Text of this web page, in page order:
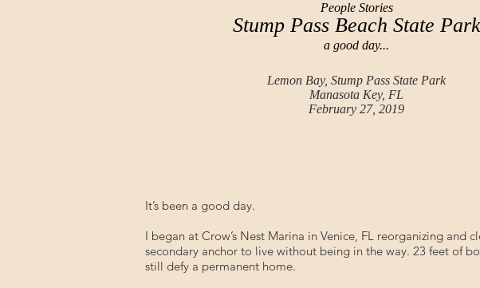
People Stories
Stump Pass Beach State Park
a good day...
Lemon Bay, Stump Pass State Park
Manasota Key, FL
February 27, 2019
It’s been a good day.
I began at Crow’s Nest Marina in Venice, FL reorganizing
secondary anchor to live without being in the way. 23 feet of
still defy a permanent home.